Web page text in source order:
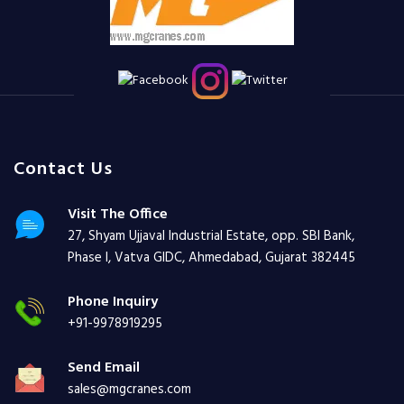
Contact Us
Visit The Office
27, Shyam Ujjaval Industrial Estate, opp. SBI Bank,
Phase I, Vatva GIDC, Ahmedabad, Gujarat 382445
Phone Inquiry
+91-9978919295
Send Email
sales@mgcranes.com